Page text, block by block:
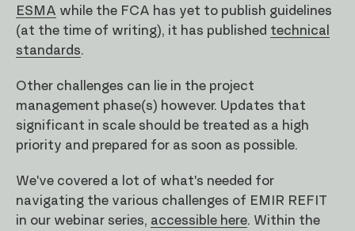
ESMA while the FCA has yet to publish guidelines
(at the time of writing), it has published technical
standards.
Other challenges can lie in the project
management phase(s) however. Updates that
significant in scale should be treated as a high
priority and prepared for as soon as possible.
We've covered a lot of what's needed for
navigating the various challenges of EMIR REFIT
in our webinar series, accessible here. Within the